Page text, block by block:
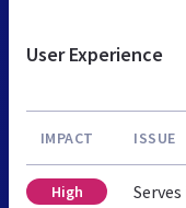
User Experience
IMPACT ISSUE
High